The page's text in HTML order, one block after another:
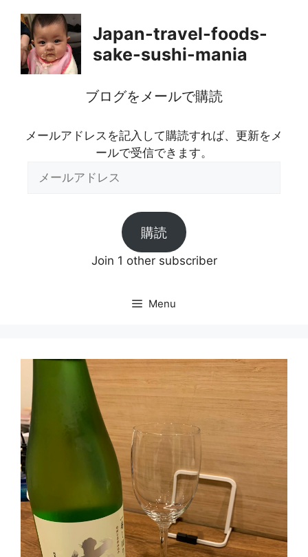
content
Japan-travel-foods-
sake-sushi-mania
ブログをメールで購読
メールアドレスを記入して購読すれば、更新をメ
ールで受信できます。
購読
Join 1 other subscriber
Menu